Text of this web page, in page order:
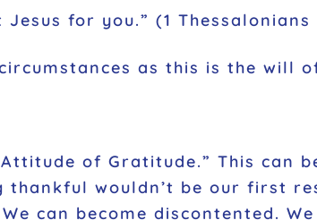
for you.” (1 Thessalonians
as this is the will
of Gratitude.” This can
wouldn’t be our first
can become discontented.